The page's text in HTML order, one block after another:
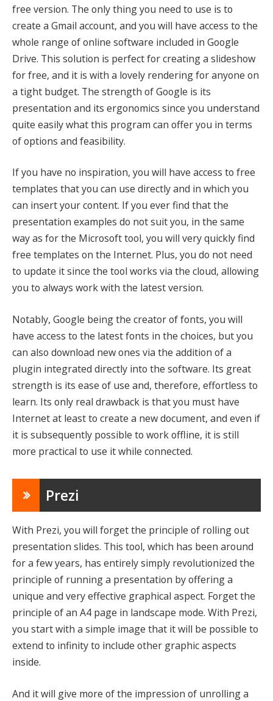
free version. The only thing you need to use is to
create a Gmail account, and you will have access to the
whole range of online software included in Google
Drive. This solution is perfect for creating a slideshow
for free, and it is with a lovely rendering for anyone on
a tight budget. The strength of Google is its
presentation and its ergonomics since you understand
quite easily what this program can offer you in terms
of options and feasibility.
If you have no inspiration, you will have access to free
templates that you can use directly and in which you
can insert your content. If you ever find that the
presentation examples do not suit you, in the same
way as for the Microsoft tool, you will very quickly find
free templates on the Internet. Plus, you do not need
to update it since the tool works via the cloud, allowing
you to always work with the latest version.
Notably, Google being the creator of fonts, you will
have access to the latest fonts in the choices, but you
can also download new ones via the addition of a
plugin integrated directly into the software. Its great
strength is its ease of use and, therefore, effortless to
learn. Its only real drawback is that you must have
Internet at least to create a new document, and even if
it is subsequently possible to work offline, it is still
more practical to use it while connected.
Prezi
With Prezi, you will forget the principle of rolling out
presentation slides. This tool, which has been around
for a few years, has entirely simply revolutionized the
principle of running a presentation by offering a
unique and very effective graphical aspect. Forget the
principle of an A4 page in landscape mode. With Prezi,
you start with a simple image that it will be possible to
extend to infinity to include other graphic aspects
inside.
And it will give more of the impression of unrolling a